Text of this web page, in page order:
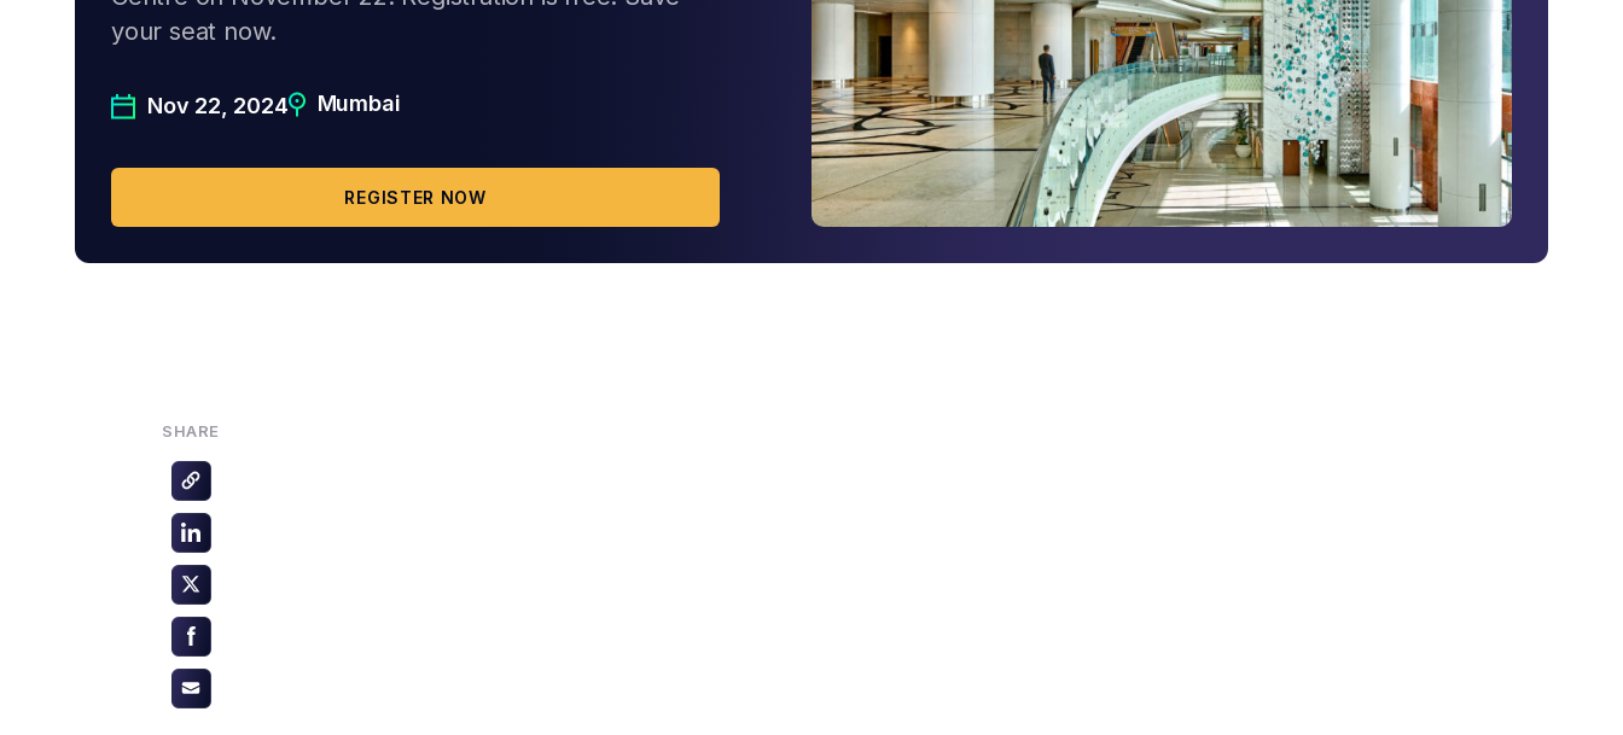
G2 Risk Solutions Academy
your seat now.
Nov 22, 2024 Mumbai
REGISTER NOW
SHARE